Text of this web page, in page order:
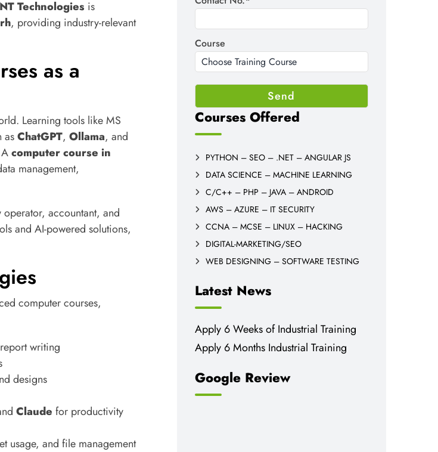
Technologies is
, providing industry-relevant
as a
Learning tools like MS
asChatGPT, Ollama, and
computer course in
management,
operator, accountant, and
and AI-powered solutions,
computer courses,
writing
designs
Claude for productivity
usage, and file management
Course
Courses Offered
PYTHON – SEO – .NET – ANGULAR JS
DATA SCIENCE – MACHINE LEARNING
C/C++ – PHP – JAVA – ANDROID
AWS – AZURE – IT SECURITY
CCNA – MCSE – LINUX – HACKING
DIGITAL-MARKETING/SEO
WEB DESIGNING – SOFTWARE TESTING
Latest News
Apply 6 Weeks of Industrial Training
Apply 6 Months Industrial Training
Google Review